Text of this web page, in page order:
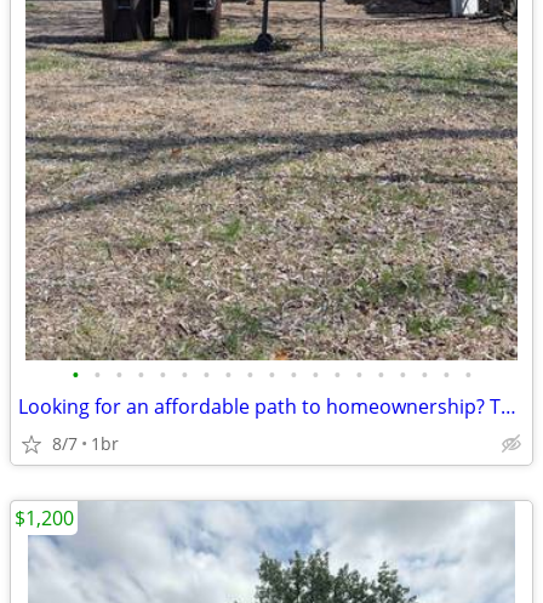
• • • • • • • • • • • • • • • • • • •
Looking for an affordable path to homeownership? This is your opportun
8/7 1br
$1,200